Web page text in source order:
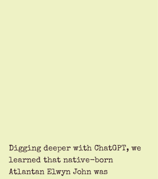
Digging deeper with ChatGPT, we
learned that native-born
Atlantan Elwyn John was